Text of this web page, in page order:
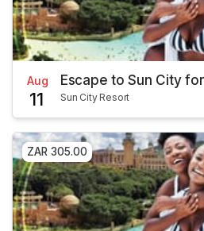
Aug
11
Escape to Sun City
Sun City Resort
ZAR 305.00